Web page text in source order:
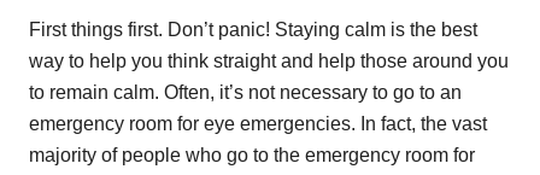
First things first. Don’t panic! Staying calm is the best
way to help you think straight and help those around you
to remain calm. Often, it’s not necessary to go to an
emergency room for eye emergencies. In fact, the vast
majority of people who go to the emergency room for